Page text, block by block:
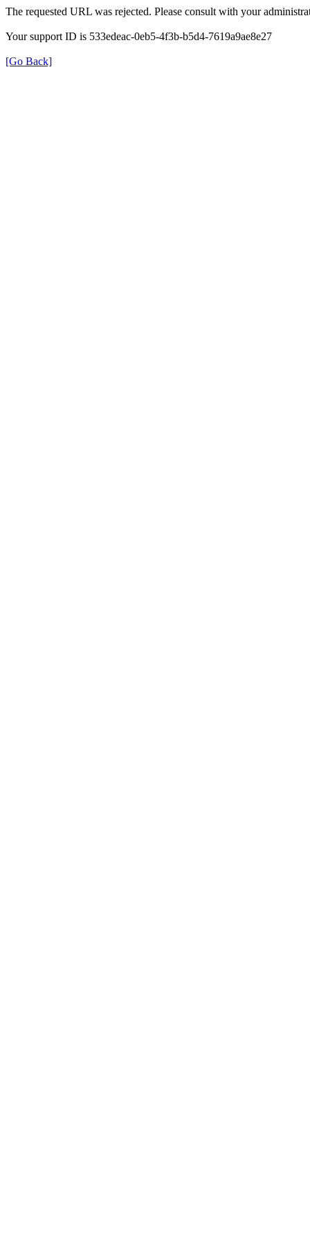
The requested URL was rejected. Please consult with your
Your support ID is 533edeac-0eb5-4f3b-b5d4-7619a9ae8e27
[Go Back]